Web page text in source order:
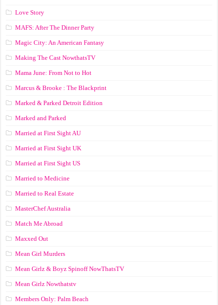
Love Story
MAFS: After The Dinner Party
Magic City: An American Fantasy
Making The Cast NowthatsTV
Mama June: From Not to Hot
Marcus & Brooke : The Blackprint
Marked & Parked Detroit Edition
Marked and Parked
Married at First Sight AU
Married at First Sight UK
Married at First Sight US
Married to Medicine
Married to Real Estate
MasterChef Australia
Match Me Abroad
Maxxed Out
Mean Girl Murders
Mean Girlz & Boyz Spinoff NowThatsTV
Mean Girlz Nowthatstv
Members Only: Palm Beach